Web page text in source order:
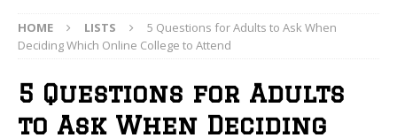
HOME LISTS
5 Questions for Adults to Ask When
Deciding Which Online College to Attend
5 Questions for Adults
to Ask When Deciding